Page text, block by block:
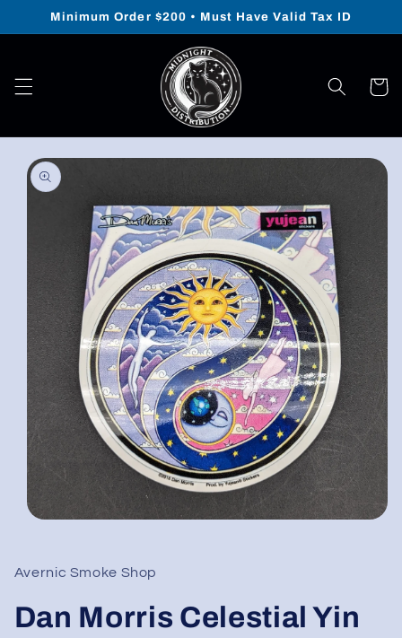
Skip to
Minimum Order $200 • Must Have Valid Tax ID
Cart
Skip to
product
information
modal
Avernic Smoke Shop
Dan Morris Celestial Yin